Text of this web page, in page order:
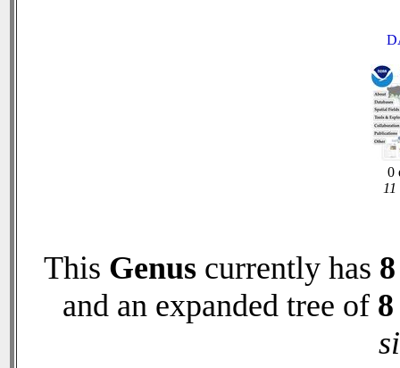
0
This Genus currently has 8
and an expanded tree of 8